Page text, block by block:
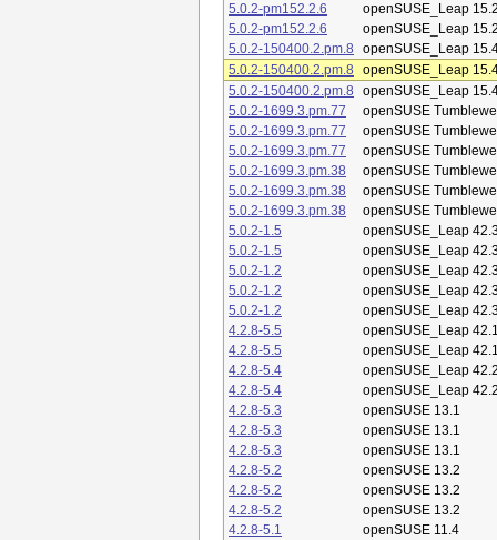
5.0.2-pm152.2.6
openSUSE_Leap
5.0.2-pm152.2.6
openSUSE_Leap
5.0.2-150400.2.pm.8
openSUSE_Leap
5.0.2-150400.2.pm.8
openSUSE_Leap
5.0.2-150400.2.pm.8
openSUSE_Leap
5.0.2-1699.3.pm.77
openSUSE
5.0.2-1699.3.pm.77
openSUSE
5.0.2-1699.3.pm.77
openSUSE
5.0.2-1699.3.pm.38
openSUSE
5.0.2-1699.3.pm.38
openSUSE
5.0.2-1699.3.pm.38
openSUSE
5.0.2-1.5
openSUSE_Leap
5.0.2-1.5
openSUSE_Leap
5.0.2-1.2
openSUSE_Leap
5.0.2-1.2
openSUSE_Leap
5.0.2-1.2
openSUSE_Leap
4.2.8-5.5
openSUSE_Leap
4.2.8-5.5
openSUSE_Leap
4.2.8-5.4
openSUSE_Leap
4.2.8-5.4
openSUSE_Leap
4.2.8-5.3
openSUSE 13.1
4.2.8-5.3
openSUSE 13.1
4.2.8-5.3
openSUSE 13.1
4.2.8-5.2
openSUSE 13.2
4.2.8-5.2
openSUSE 13.2
4.2.8-5.2
openSUSE 13.2
4.2.8-5.1
openSUSE 11.4